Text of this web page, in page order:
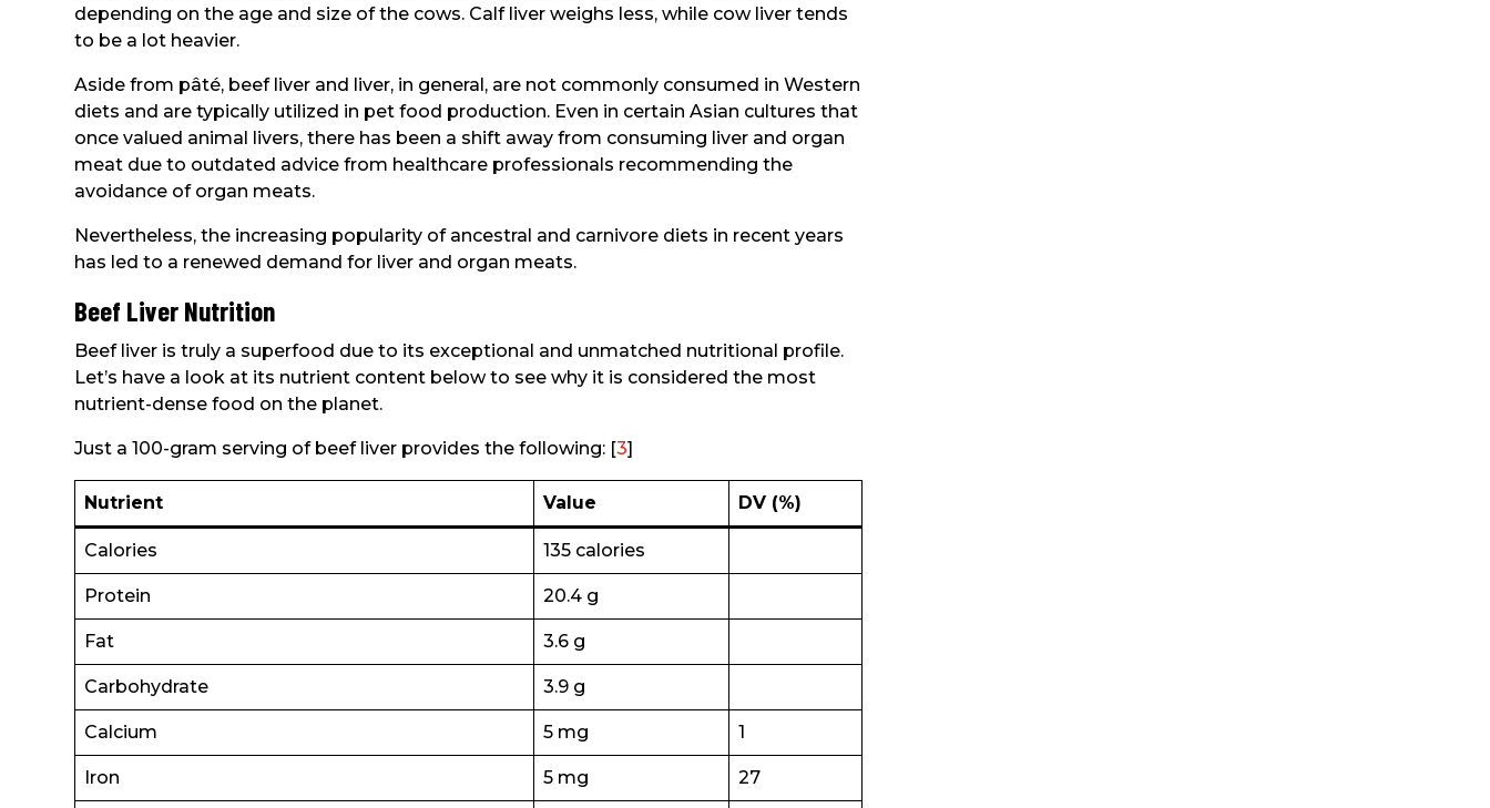
depending on the age and size of the cows. Calf liver weighs less, while cow liver tends
to be a lot heavier.
Aside from pâté, beef liver and liver, in general, are not commonly consumed in Western
diets and are typically utilized in pet food production. Even in certain Asian cultures that
once valued animal livers, there has been a shift away from consuming liver and organ
meat due to outdated advice from healthcare professionals recommending the
avoidance of organ meats.
Nevertheless, the increasing popularity of ancestral and carnivore diets in recent years
has led to a renewed demand for liver and organ meats.
Beef Liver Nutrition
Beef liver is truly a superfood due to its exceptional and unmatched nutritional profile.
Let’s have a look at its nutrient content below to see why it is considered the most
nutrient-dense food on the planet.
Just a 100-gram serving of beef liver provides the following: [3]
Nutrient Value DV (%)
Calories 135 calories
Protein 20.4 g
Fat 3.6 g
Carbohydrate 3.9 g
Calcium 5 mg 1
Iron 5 mg 27